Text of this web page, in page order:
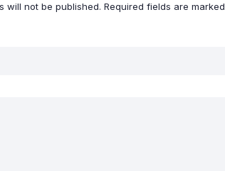
will not be published. Required fields are marked